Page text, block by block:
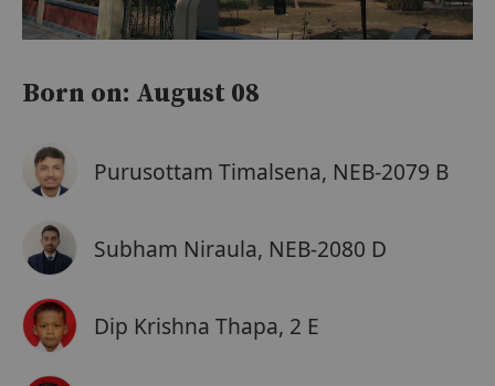
Born on: August 08
Purusottam Timalsena, NEB-2079 B
Subham Niraula, NEB-2080 D
Dip Krishna Thapa, 2 E